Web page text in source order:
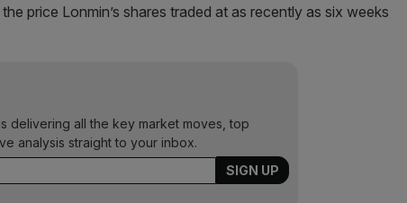
price Lonmin’s shares traded at as recently as six weeks
delivering all the key market moves, top
analysis straight to your inbox.